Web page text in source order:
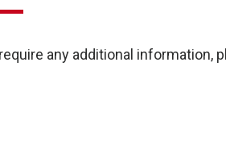
any additional information,